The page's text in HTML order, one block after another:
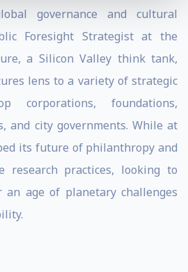
governance and cultural
Foresight Strategist at the
a Silicon Valley think tank,
lens to a variety of strategic
corporations, foundations,
and city governments. While at
its future of philanthropy and
research practices, looking to
an age of planetary challenges